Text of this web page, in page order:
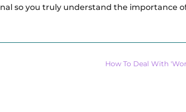
so you truly understand the importance
How To Deal With